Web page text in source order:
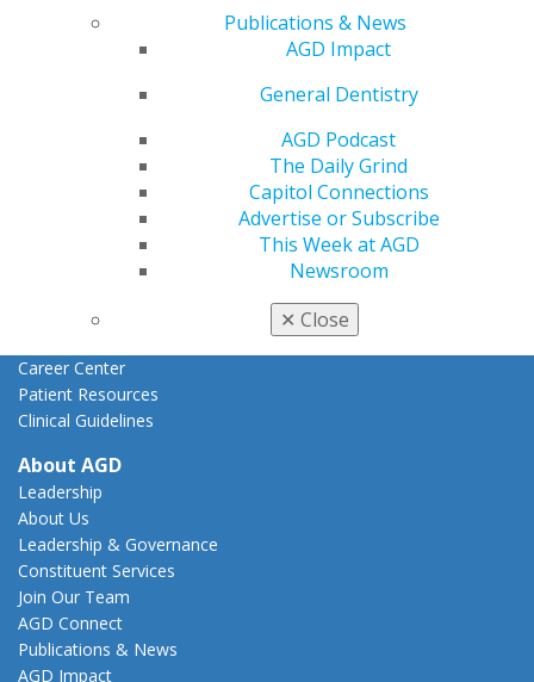
Publications & News
AGD Impact
General Dentistry
AGD Podcast
The Daily Grind
Capitol Connections
Advertise or Subscribe
This Week at AGD
Newsroom
✕ Close
AGD Policies
Capitol Connections
Federal Resources
State Resources
AGD Advocacy Fund
Practice Resources
Career Center
Patient Resources
Clinical Guidelines
About AGD
Leadership
About Us
Leadership & Governance
Constituent Services
Join Our Team
AGD Connect
Publications & News
AGD Impact